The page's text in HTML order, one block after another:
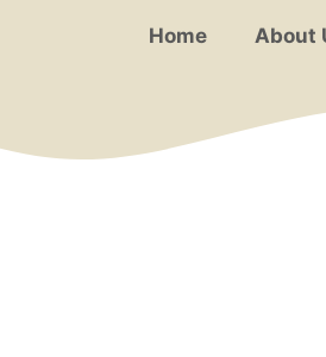
Home About